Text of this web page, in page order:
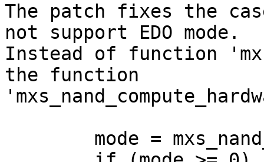
The patch fixes the
not support EDO mode.
Instead of function
the function